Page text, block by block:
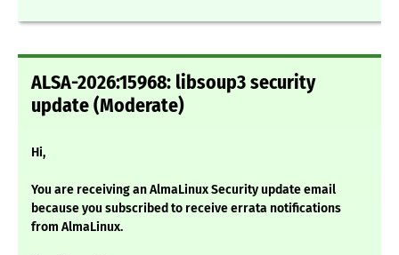
ALSA-2026:15968: libsoup3 security
update (Moderate)
Hi,
You are receiving an AlmaLinux Security update email
because you subscribed to receive errata notifications
from AlmaLinux.